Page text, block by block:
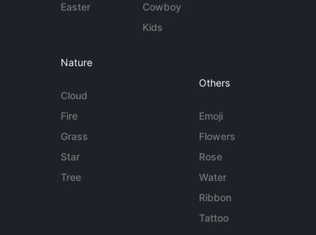
Easter
Cowboy
Kids
Nature
Cloud
Fire
Grass
Star
Tree
Others
Emoji
Flowers
Rose
Water
Ribbon
Tattoo